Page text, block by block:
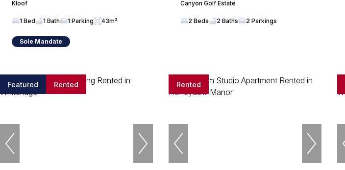
Kloof
1 Bed 1 Bath 1 Parking 43m²
Sole Mandate
Canyon Golf Estate
2 Beds 2 Baths 2 Parkings
Featured Rented Rented